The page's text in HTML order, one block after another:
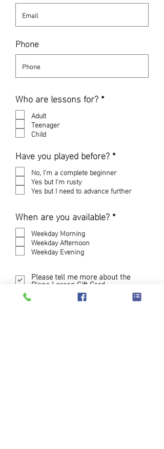
Who are lessons for?*R
e
d
Adult
Teenager
Child
Have you played before?*R
q
i
e
d
No, I'm a complete beginner
Yes but I'm rusty
Yes but I need to advance further
Phone
When are you available?*R
e
d
Weekday Morning
Weekday Afternoon
Weekday Evening
Please tell me more about the
Piano Lesson Gift Card